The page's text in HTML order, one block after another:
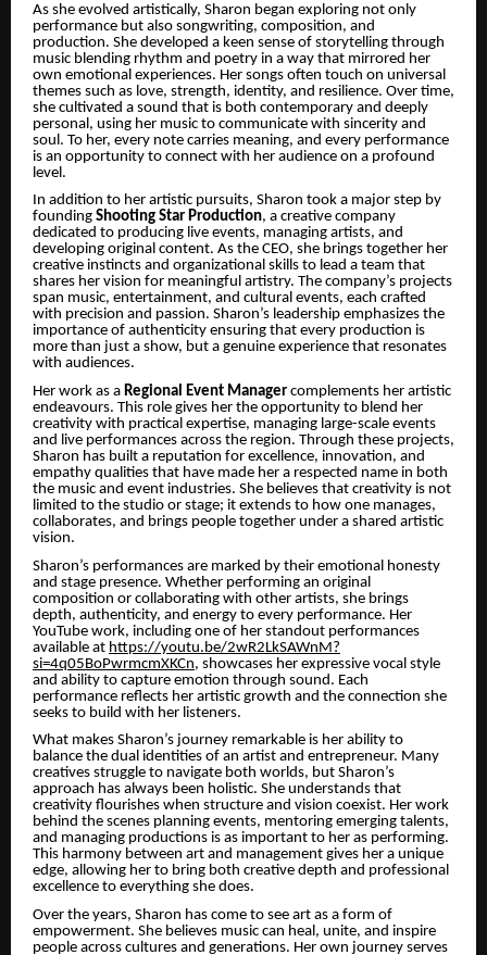
As she evolved artistically, Sharon began exploring not only
performance but also songwriting, composition, and
production. She developed a keen sense of storytelling through
music blending rhythm and poetry in a way that mirrored her
own emotional experiences. Her songs often touch on universal
themes such as love, strength, identity, and resilience. Over time,
she cultivated a sound that is both contemporary and deeply
personal, using her music to communicate with sincerity and
soul. To her, every note carries meaning, and every performance
is an opportunity to connect with her audience on a profound
level.
In addition to her artistic pursuits, Sharon took a major step by
founding Shooting Star Production, a creative company
dedicated to producing live events, managing artists, and
developing original content. As the CEO, she brings together her
creative instincts and organizational skills to lead a team that
shares her vision for meaningful artistry. The company’s projects
span music, entertainment, and cultural events, each crafted
with precision and passion. Sharon’s leadership emphasizes the
importance of authenticity ensuring that every production is
more than just a show, but a genuine experience that resonates
with audiences.
Her work as a Regional Event Manager complements her artistic
endeavours. This role gives her the opportunity to blend her
creativity with practical expertise, managing large-scale events
and live performances across the region. Through these projects,
Sharon has built a reputation for excellence, innovation, and
empathy qualities that have made her a respected name in both
the music and event industries. She believes that creativity is not
limited to the studio or stage; it extends to how one manages,
collaborates, and brings people together under a shared artistic
vision.
Sharon’s performances are marked by their emotional honesty
and stage presence. Whether performing an original
composition or collaborating with other artists, she brings
depth, authenticity, and energy to every performance. Her
YouTube work, including one of her standout performances
available at https://youtu.be/2wR2LkSAWnM?
si=4q05BoPwrmcmXKCn, showcases her expressive vocal style
and ability to capture emotion through sound. Each
performance reflects her artistic growth and the connection she
seeks to build with her listeners.
What makes Sharon’s journey remarkable is her ability to
balance the dual identities of an artist and entrepreneur. Many
creatives struggle to navigate both worlds, but Sharon’s
approach has always been holistic. She understands that
creativity flourishes when structure and vision coexist. Her work
behind the scenes planning events, mentoring emerging talents,
and managing productions is as important to her as performing.
This harmony between art and management gives her a unique
edge, allowing her to bring both creative depth and professional
excellence to everything she does.
Over the years, Sharon has come to see art as a form of
empowerment. She believes music can heal, unite, and inspire
people across cultures and generations. Her own journey serves